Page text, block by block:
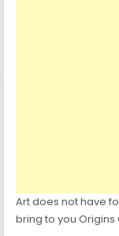
Art does not have
bring to you Origins